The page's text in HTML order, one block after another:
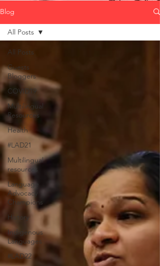
Blog
All Posts
Guests
Bloggers
COVID19
Multilingual
Resources
Health
#LAD21
Multilingual
resources
Language
Advocacy
Champions
History
Indigenous
Languages
#LAD22
All Posts